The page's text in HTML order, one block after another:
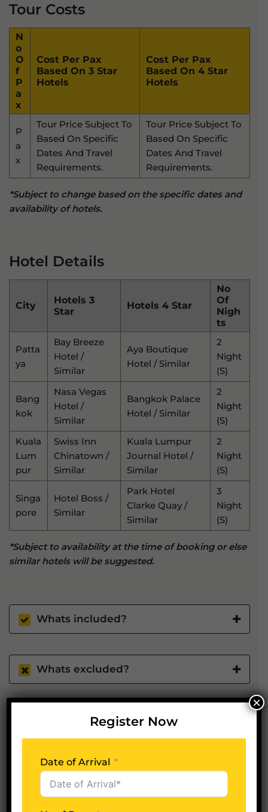
Tour Costs
N
O
O
F
P
A
X
Cost Per Pax
Based On 3 Star
Hotels
Cost Per Pax
Based On 4 Star
Hotels
P
A
X
Tour Price Subject To
Based On Specific
Dates And Travel
Requirements.
Tour Price Subject To
Based On Specific
Dates And Travel
Requirements.
*Subject to change based on the specific dates and
availability of hotels.
Hotel Details
City
Hotels 3
Star
Hotels 4 Star
No
Of
Nigh
Ts
Patta
Ya
Bay Breeze
Hotel /
Similar
Aya Boutique
Hotel / Similar
2
Night
(s)
Bang
Kok
Nasa Vegas
Hotel /
Similar
Bangkok Palace
Hotel / Similar
2
Night
(s)
Kuala
Lum
Pur
Swiss Inn
Chinatown /
Similar
Kuala Lumpur
Journal Hotel /
Similar
2
Night
(s)
Singa
Pore
Hotel Boss /
Similar
Park Hotel
Clarke Quay /
Similar
3
Night
(s)
*Subject to availability at the time of booking or else
similar hotels will be suggested.
Whats included?
Whats excluded?
Plan Your Trip Now
Date of Arrival
Register Now
Date of Arrival
×